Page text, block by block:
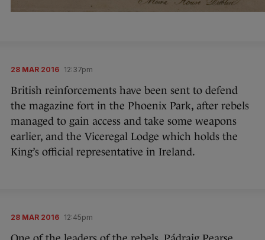
28 MAR 2016 12:37pm
British reinforcements have been sent to defend
the magazine fort in the Phoenix Park, after rebels
managed to gain access and take some weapons
earlier, and the Viceregal Lodge which holds the
King’s official representative in Ireland.
28 MAR 2016 12:45pm